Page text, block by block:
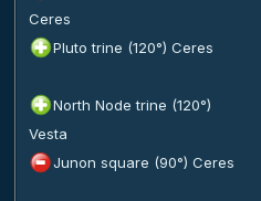
Ceres
Pluto trine (120°) Ceres
North Node trine (120°)
Vesta
Junon square (90°) Ceres